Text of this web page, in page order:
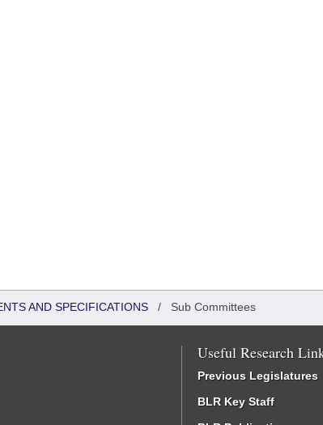
AND SPECIFICATIONS / Sub Committees
Useful Research
Previous Legislatures
BLR Key Staff